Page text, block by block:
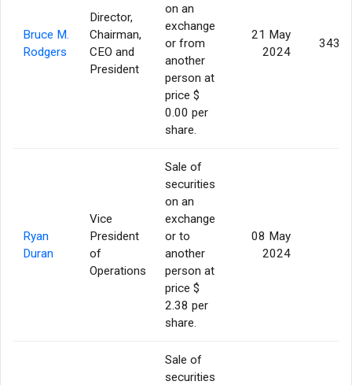
Bruce M.
Rodgers
Director,
Chairman,
CEO and
President
on an
exchange
or from
another
person at
price $
0.00 per
share.
21 May
2024
Ryan
Duran
Vice
President
of
Operations
Sale of
securities
on an
exchange
or to
another
person at
price $
2.38 per
share.
08 May
2024
Sale of
securities